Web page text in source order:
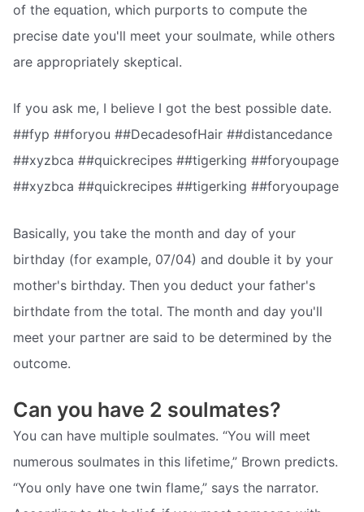
of the equation, which purports to compute the
precise date you'll meet your soulmate, while others
are appropriately skeptical.
If you ask me, I believe I got the best possible date.
##fyp ##foryou ##DecadesofHair ##distancedance
##xyzbca ##quickrecipes ##tigerking ##foryoupage
##xyzbca ##quickrecipes ##tigerking ##foryoupage
Basically, you take the month and day of your
birthday (for example, 07/04) and double it by your
mother's birthday. Then you deduct your father's
birthdate from the total. The month and day you'll
meet your partner are said to be determined by the
outcome.
Can you have 2 soulmates?
You can have multiple soulmates. “You will meet
numerous soulmates in this lifetime,” Brown predicts.
“You only have one twin flame,” says the narrator.